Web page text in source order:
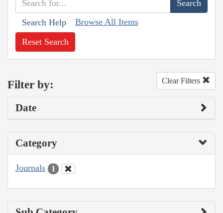
Search Help Browse All Items
Reset Search
Filter by: Clear Filters
Date
Category
Journals 1